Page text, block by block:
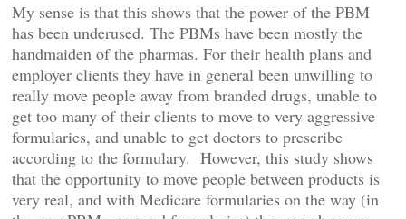
My sense is that this shows that the power of the PBM
has been underused. The PBMs have been mostly the
handmaiden of the pharmas. For their health plans and
employer clients they have in general been unwilling to
really move people away from branded drugs, unable to
get too many of their clients to move to very aggressive
formularies, and unable to get doctors to prescribe
according to the formulary. However, this study shows
that the opportunity to move people between products is
very real, and with Medicare formularies on the way (in